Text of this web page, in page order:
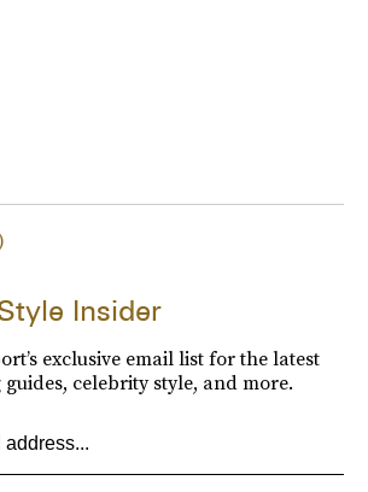
Insider
exclusive email list for the latest
celebrity style, and more.